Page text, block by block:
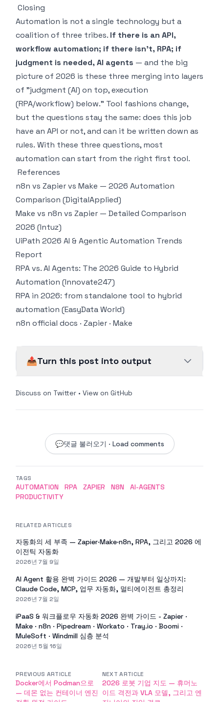
Closing
Automation is not a single technology but a
coalition of three tribes. If there is an API,
workflow automation; if there isn't, RPA; if
judgment is needed, AI agents — and the big
picture of 2026 is these three merging into layers
of "judgment (AI) on top, execution
(RPA/workflow) below." Tool fashions change,
but the questions stay the same: does this job
have an API or not, and can it be written down as
rules. With these three questions, most
automation can start from the right first tool.
References
n8n vs Zapier vs Make — 2026 Automation
Comparison (DigitalApplied)
Make vs n8n vs Zapier — Detailed Comparison
2026 (Intuz)
UiPath 2026 AI & Agentic Automation Trends
Report
RPA vs. AI Agents: The 2026 Guide to Hybrid
Automation (Innovate247)
RPA in 2026: from standalone tool to hybrid
automation (EasyData World)
n8n official docs · Zapier · Make
📤Turn this post into output
Discuss on Twitter • View on GitHub
💬댓글 불러오기 · Load comments
TAGS
AUTOMATION RPA ZAPIER N8N
AI-AGENTS
PRODUCTIVITY
RELATED ARTICLES
자동화의 세 부족 — Zapier·Make·n8n, RPA, 그리고 2026 에
이전틱 자동화
2026년 7월 9일
AI Agent 활용 완벽 가이드 2026 — 개발부터 일상까지:
Claude Code, MCP, 업무 자동화, 멀티에이전트 총정리
2026년 7월 2일
iPaaS & 워크플로우 자동화 2026 완벽 가이드 - Zapier ·
Make · n8n · Pipedream · Workato · Tray.io · Boomi ·
MuleSoft · Windmill 심층 분석
2026년 5월 16일
PREVIOUS ARTICLE
Docker에서 Podman으로
— 데몬 없는 컨테이너 엔진
NEXT ARTICLE
2026 로봇 기업 지도 — 휴머노
이드 격전과 VLA 모델, 그리고 엔